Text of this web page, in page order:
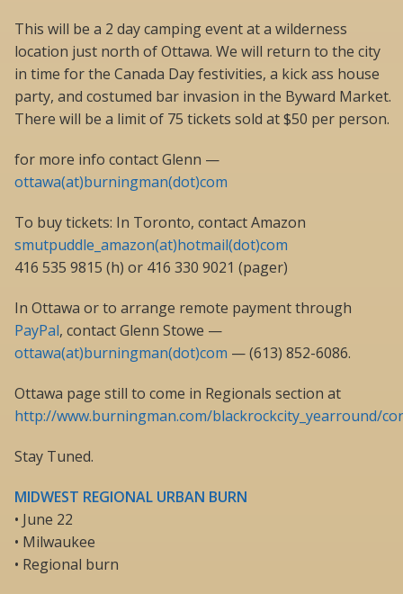
This will be a 2 day camping event at a wilderness
location just north of Ottawa. We will return to the city
in time for the Canada Day festivities, a kick ass house
party, and costumed bar invasion in the Byward Market.
There will be a limit of 75 tickets sold at $50 per person.
for more info contact Glenn —
ottawa(at)burningman(dot)com
To buy tickets: In Toronto, contact Amazon
smutpuddle_amazon(at)hotmail(dot)com
416 535 9815 (h) or 416 330 9021 (pager)
In Ottawa or to arrange remote payment through
PayPal, contact Glenn Stowe —
ottawa(at)burningman(dot)com — (613) 852-6086.
Ottawa page still to come in Regionals section at
http://www.burningman.com/blackrockcity_yearround/
Stay Tuned.
MIDWEST REGIONAL URBAN BURN
• June 22
• Milwaukee
• Regional burn